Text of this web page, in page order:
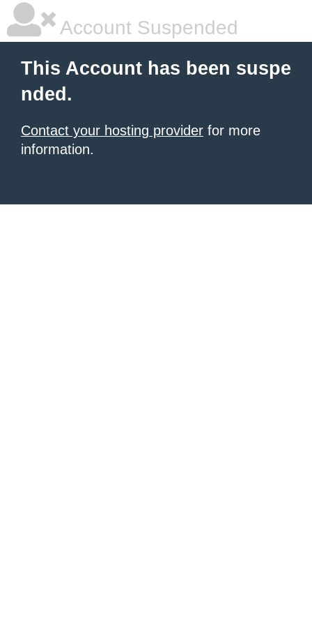
Account Suspended
This Account has been suspe
nded.
Contact your hosting provider for more
information.